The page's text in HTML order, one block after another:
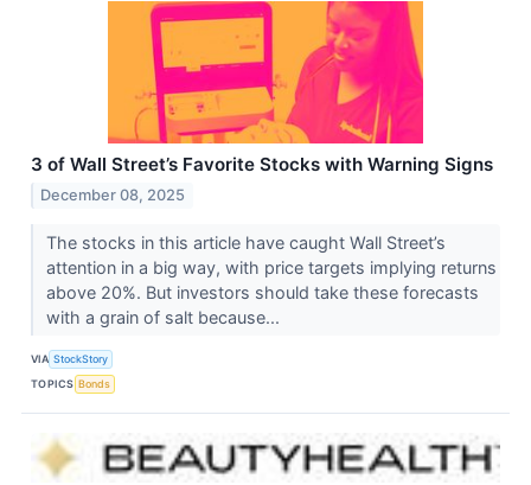
3 of Wall Street’s Favorite Stocks with Warning Signs
December 08, 2025
The stocks in this article have caught Wall Street’s
attention in a big way, with price targets implying returns
above 20%. But investors should take these forecasts
with a grain of salt because...
VIA StockStory
TOPICS Bonds